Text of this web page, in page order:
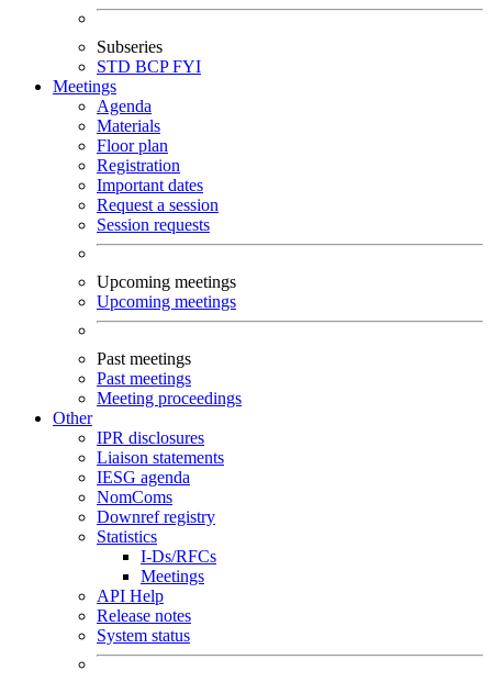
Subseries
STD BCPFYI
Meetings
Agenda
Materials
Floor plan
Registration
Important dates
Request a session
Session requests
Upcoming meetings
Upcoming meetings
Past meetings
Past meetings
Meeting proceedings
Other
IPR disclosures
Liaison statements
IESG agenda
NomComs
Downref registry
Statistics
I-Ds/RFCs
Meetings
API Help
Release notes
System status